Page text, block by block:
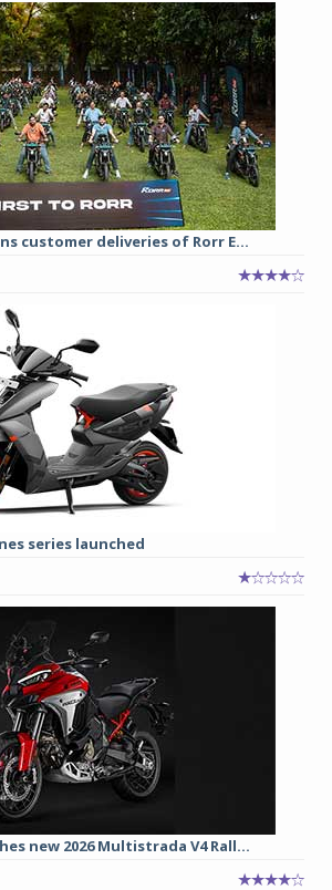
customer deliveries of Rorr E...
series launched
new 2026 Multistrada V4 Rall...